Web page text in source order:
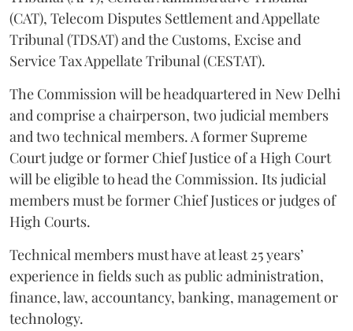
(CAT), Telecom Disputes Settlement and Appellate
Tribunal (TDSAT) and the Customs, Excise and
Service Tax Appellate Tribunal (CESTAT).
The Commission will be headquartered in New Delhi
and comprise a chairperson, two judicial members
and two technical members. A former Supreme
Court judge or former Chief Justice of a High Court
will be eligible to head the Commission. Its judicial
members must be former Chief Justices or judges of
High Courts.
Technical members must have at least 25 years’
experience in fields such as public administration,
finance, law, accountancy, banking, management or
technology.